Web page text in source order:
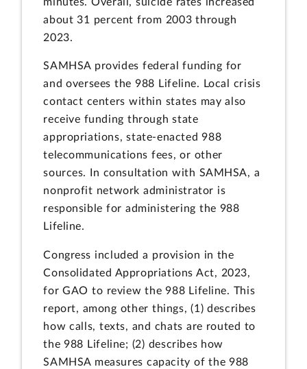
about 31 percent from 2003 through
2023.
SAMHSA provides federal funding for
and oversees the 988 Lifeline. Local crisis
contact centers within states may also
receive funding through state
appropriations, state-enacted 988
telecommunications fees, or other
sources. In consultation with SAMHSA, a
nonprofit network administrator is
responsible for administering the 988
Lifeline.
Congress included a provision in the
Consolidated Appropriations Act, 2023,
for GAO to review the 988 Lifeline. This
report, among other things, (1) describes
how calls, texts, and chats are routed to
the 988 Lifeline; (2) describes how
SAMHSA measures capacity of the 988